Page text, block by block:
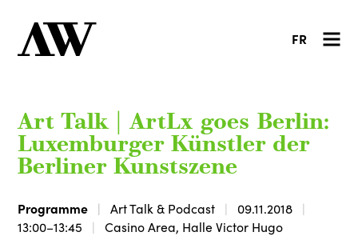
FR
Art Talk | ArtLx goes Berlin:
Luxemburger Künstler der
Berliner Kunstszene
Programme Art Talk & Podcast
09.11.2018
13:00–13:45
Casino Area, Halle Victor Hugo